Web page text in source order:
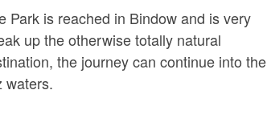
Park is reached in Bindow and is very
up the otherwise totally natural
the journey can continue into the
waters.